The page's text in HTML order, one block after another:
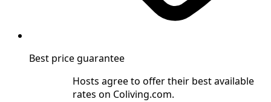
Best price guarantee
Hosts agree to offer their best available
rates on Coliving.com.